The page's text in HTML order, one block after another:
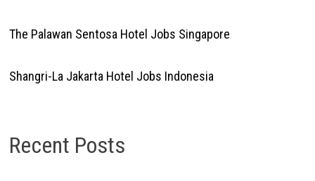
The Palawan Sentosa Hotel Jobs Singapore
Shangri-La Jakarta Hotel Jobs Indonesia
Recent Posts